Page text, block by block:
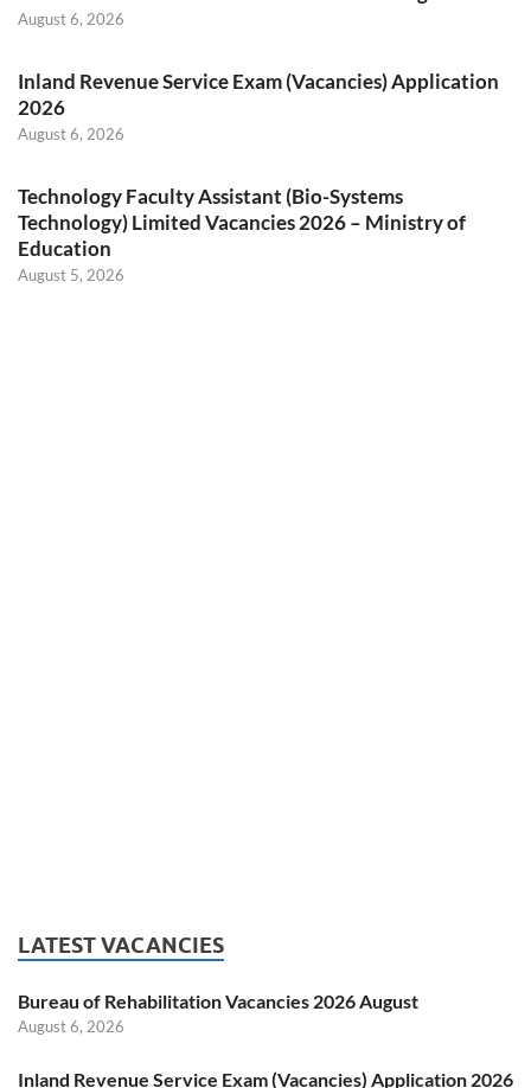
August 6, 2026
Inland Revenue Service Exam (Vacancies) Application
2026
August 6, 2026
Technology Faculty Assistant (Bio-Systems
Technology) Limited Vacancies 2026 – Ministry of
Education
August 5, 2026
LATEST VACANCIES
Bureau of Rehabilitation Vacancies 2026 August
August 6, 2026
Inland Revenue Service Exam (Vacancies) Application 2026